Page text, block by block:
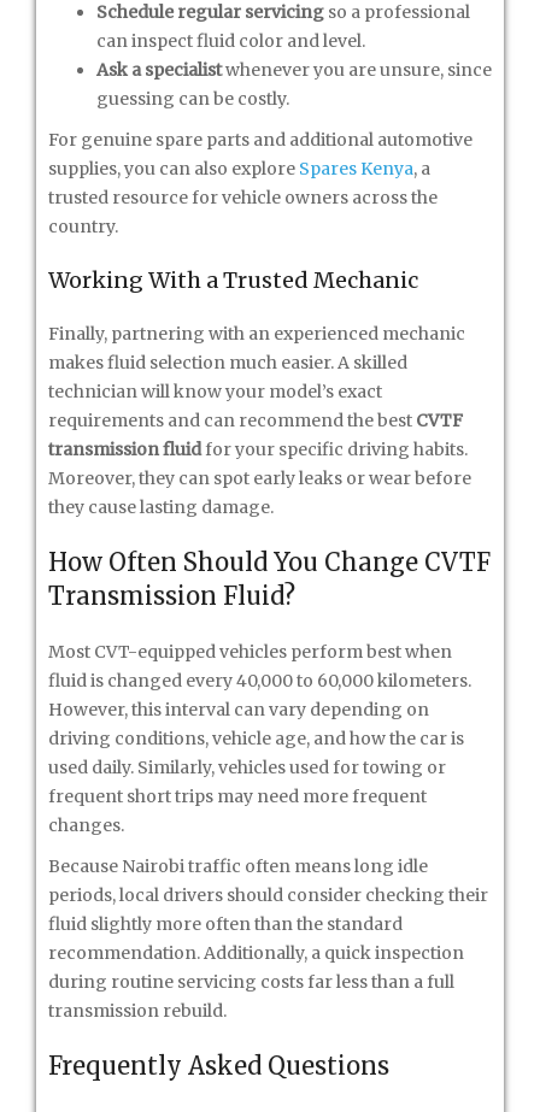
Schedule regular servicing so a professional
can inspect fluid color and level.
Ask a specialistwhenever you are unsure, since
guessing can be costly.
For genuine spare parts and additional automotive
supplies, you can also explore Spares Kenya, a
trusted resource for vehicle owners across the
country.
Working With a Trusted Mechanic
Finally, partnering with an experienced mechanic
makes fluid selection much easier. A skilled
technician will know your model’s exact
requirements and can recommend the best CVTF
transmission fluidfor your specific driving habits.
Moreover, they can spot early leaks or wear before
they cause lasting damage.
How Often Should You Change CVTF
Transmission Fluid?
Most CVT-equipped vehicles perform best when
fluid is changed every 40,000 to 60,000 kilometers.
However, this interval can vary depending on
driving conditions, vehicle age, and how the car is
used daily. Similarly, vehicles used for towing or
frequent short trips may need more frequent
changes.
Because Nairobi traffic often means long idle
periods, local drivers should consider checking their
fluid slightly more often than the standard
recommendation. Additionally, a quick inspection
during routine servicing costs far less than a full
transmission rebuild.
Frequently Asked Questions